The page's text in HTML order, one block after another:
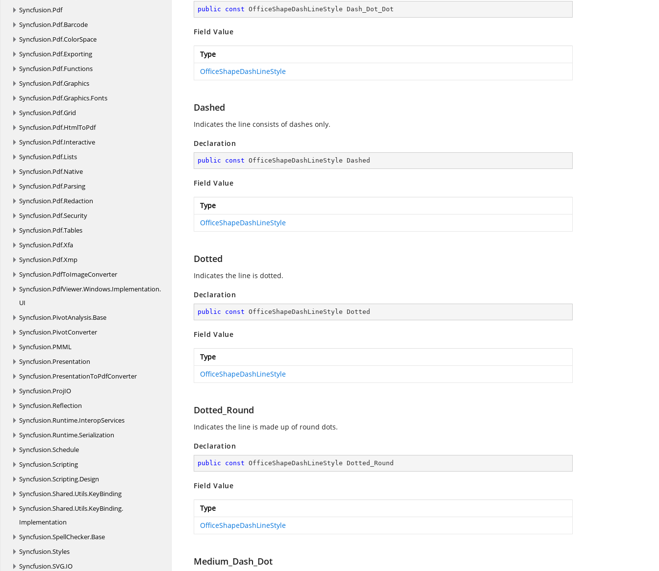
Syncfusion.Pdf
Syncfusion.Pdf.Barcode
Syncfusion.Pdf.ColorSpace
Syncfusion.Pdf.Exporting
Syncfusion.Pdf.Functions
Syncfusion.Pdf.Graphics
Syncfusion.Pdf.Graphics.Fonts
Syncfusion.Pdf.Grid
Syncfusion.Pdf.HtmlToPdf
Syncfusion.Pdf.Interactive
Syncfusion.Pdf.Lists
Syncfusion.Pdf.Native
Syncfusion.Pdf.Parsing
Syncfusion.Pdf.Redaction
Syncfusion.Pdf.Security
Syncfusion.Pdf.Tables
Syncfusion.Pdf.Xfa
Syncfusion.Pdf.Xmp
Syncfusion.PdfToImageConverter
Syncfusion.PdfViewer.Windows.Implementation.
UI
Syncfusion.PivotAnalysis.Base
Syncfusion.PivotConverter
Syncfusion.PMML
Syncfusion.Presentation
Syncfusion.PresentationToPdfConverter
Syncfusion.ProjIO
Syncfusion.Reflection
Syncfusion.Runtime.InteropServices
Syncfusion.Runtime.Serialization
Syncfusion.Schedule
Syncfusion.Scripting
Syncfusion.Scripting.Design
Syncfusion.Shared.Utils.KeyBinding
Syncfusion.Shared.Utils.KeyBinding.
Implementation
Syncfusion.SpellChecker.Base
Syncfusion.Styles
Syncfusion.SVG.IO
public const OfficeShapeDashLineStyle Dash_Dot_Dot
Field Value
Type
OfficeShapeDashLineStyle
Dashed
Indicates the line consists of dashes only.
Declaration
public const OfficeShapeDashLineStyle Dashed
Field Value
Type
OfficeShapeDashLineStyle
Dotted
Indicates the line is dotted.
Declaration
public const OfficeShapeDashLineStyle Dotted
Field Value
Type
OfficeShapeDashLineStyle
Dotted_Round
Indicates the line is made up of round dots.
Declaration
public const OfficeShapeDashLineStyle Dotted_Round
Field Value
Type
OfficeShapeDashLineStyle
Medium_Dash_Dot